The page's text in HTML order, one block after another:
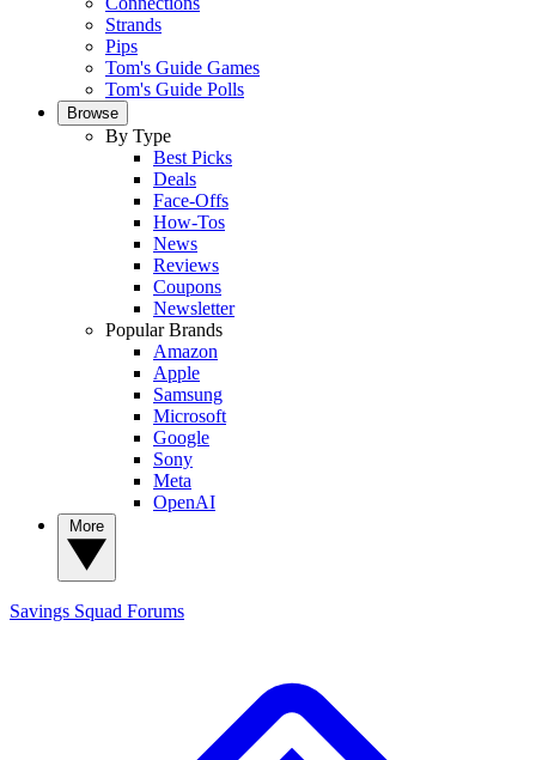
Strands
Pips
Tom's Guide Games
Tom's Guide Polls
Browse
By Type
Best Picks
Deals
Face-Offs
How-Tos
News
Reviews
Coupons
Newsletter
Popular Brands
Amazon
Apple
Samsung
Microsoft
Google
Sony
Meta
OpenAI
Savings Squad Forums